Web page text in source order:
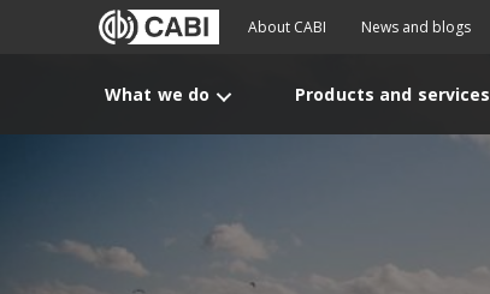
About CABI News and blogs
What we do Products and services